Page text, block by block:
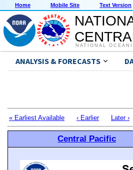
Home Mobile Site Text Version
NATIONAL
ANALYSIS & FORECASTS
« Earliest Available ‹ Earlier Later ›
Central Pacific